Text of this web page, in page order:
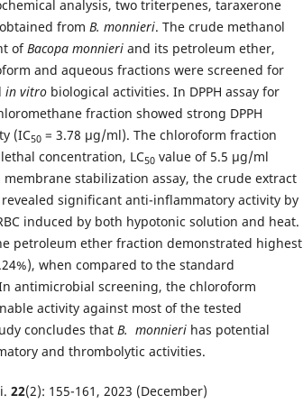
analysis, two triterpenes, taraxerone
from B. monnieri. The crude methanol
ofBacopa monnieri and its petroleum ether,
and aqueous fractions were screened for
in vitro biological activities. In DPPH assay for
fraction showed strong DPPH
(IC50 = 3.78 μg/ml). The chloroform fraction
concentration, LC50 value of 5.5 μg/ml
stabilization assay, the crude extract
significant anti-inflammatory activity by
induced by both hypotonic solution and heat.
petroleum ether fraction demonstrated highest
when compared to the standard
antimicrobial screening, the chloroform
activity against most of the tested
concludes that B. monnieri has potential
and thrombolytic activities.
22(2): 155-161, 2023 (December)